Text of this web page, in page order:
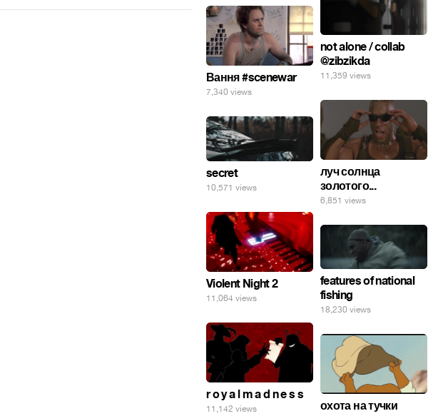
not alone / collab
@zibzikda
11,359 views
Вання #scenewar
7,340 views
луч солнца
золотого...
6,851 views
secret
10,571 views
Violent Night 2
11,064 views
features of national
fishing
18,230 views
r o y a l m a d n e s s
11,142 views охота на тучки